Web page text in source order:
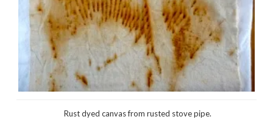
Rust dyed canvas from rusted stove pipe.